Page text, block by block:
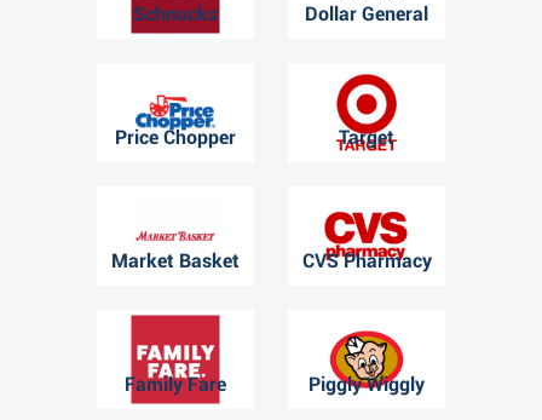
Schnucks Dollar General
Price Chopper Target
Market Basket CVS Pharmacy
Family Fare Piggly Wiggly